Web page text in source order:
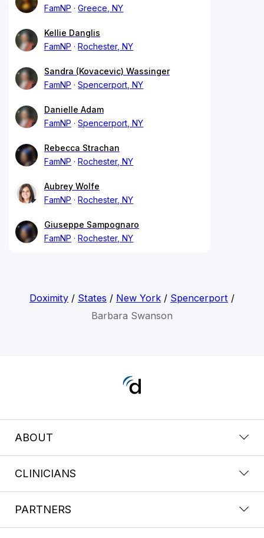
FamNP
Greece, NY
Kellie Danglis
FamNP
Rochester, NY
Sandra (Kovacevic) Wassinger
FamNP
Spencerport, NY
Danielle Adam
FamNP
Spencerport, NY
Rebecca Strachan
FamNP
Rochester, NY
Aubrey Wolfe
FamNP
Rochester, NY
Giuseppe Sampognaro
FamNP
Rochester, NY
Doximity/ States / New York/ Spencerport /
Barbara Swanson
ABOUT
CLINICIANS
PARTNERS